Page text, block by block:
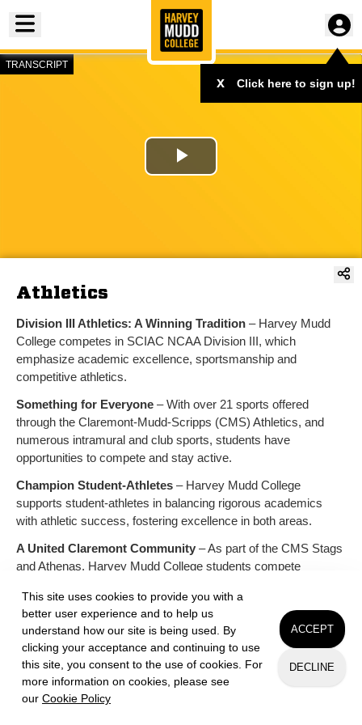
x Click here to sign up!
Toggle menu
TRANSCRIPT
Play
Athletics
Division III Athletics: A Winning Tradition – Harvey Mudd
College competes in SCIAC NCAA Division III, which
emphasize academic excellence, sportsmanship and
competitive athletics.
Something for Everyone – With over 21 sports offered
through the Claremont-Mudd-Scripps (CMS) Athletics, and
numerous intramural and club sports, students have
opportunities to compete and stay active.
Champion Student-Athletes – Harvey Mudd College
supports student-athletes in balancing rigorous academics
with athletic success, fostering excellence in both areas.
A United Claremont Community – As part of the CMS Stags
and Athenas, Harvey Mudd College students compete
colleges, building strong campus connections.
School Spirit & Traditions– From energetic game-day
atmospheres to building community, athletics contribute to a
vibrant and spirited campus experience.
Request Info
This site uses cookies to provide you with a
better user experience and to help us
understand how our site is being used. By
clicking your acceptance and continuing to use
this site, you consent to the use of cookies. For
more information on cookies, please see
our Cookie Policy
ACCEPT
DECLINE